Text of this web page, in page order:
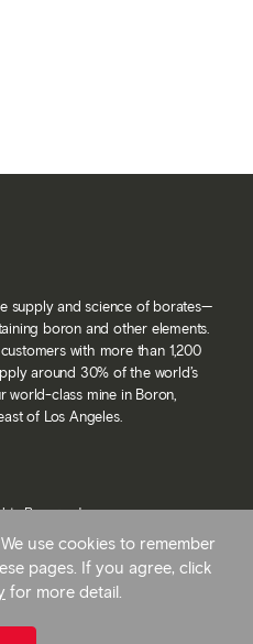
supply and science of borates—
boron and other elements.
with more than 1,200
around 30% of the world’s
world-class mine in Boron,
of Los Angeles.
Reserved.
use cookies to remember
pages. If you agree, click
for more detail.